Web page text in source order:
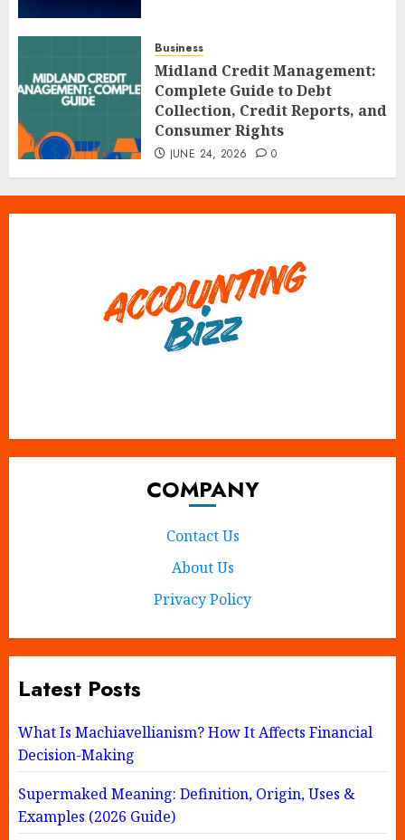
Business
Midland Credit Management:
Complete Guide to Debt
Collection, Credit Reports, and
Consumer Rights
JUNE 24, 2026 0
COMPANY
Contact Us
About Us
Privacy Policy
Latest Posts
What Is Machiavellianism? How It Affects Financial
Decision-Making
Supermaked Meaning: Definition, Origin, Uses &
Examples (2026 Guide)